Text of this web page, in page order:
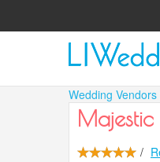
Wedding Vendors
/